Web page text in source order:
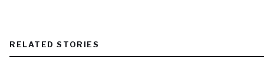
RELATED STORIES